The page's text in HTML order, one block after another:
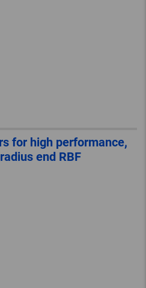
for high performance,
end RBF